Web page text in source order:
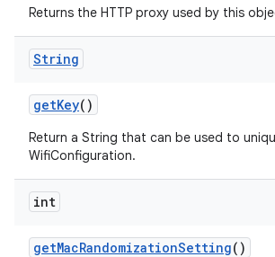
Returns the HTTP proxy used by this
String
getKey()
Return a String that can be used to
WifiConfiguration.
int
getMacRandomizationSetting()